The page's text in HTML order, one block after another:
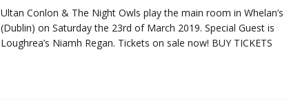
Ultan Conlon & The Night Owls play the main room in Whelan’s
(Dublin) on Saturday the 23rd of March 2019. Special Guest is
Loughrea’s Niamh Regan. Tickets on sale now! BUY TICKETS